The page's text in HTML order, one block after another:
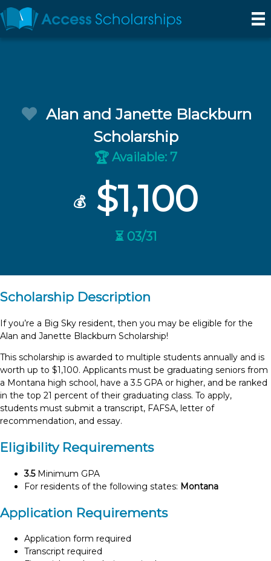
Alan and Janette Blackburn
Scholarship
🏆Available: 7
💰 $1,100
⏳ 03/31
Scholarship Description
If you’re a Big Sky resident, then you may be eligible for the
Alan and Janette Blackburn Scholarship!
This scholarship is awarded to multiple students annually and is
worth up to $1,100. Applicants must be graduating seniors from
a Montana high school, have a 3.5 GPA or higher, and be ranked
in the top 21 percent of their graduating class. To apply,
students must submit a transcript, FAFSA, letter of
recommendation, and essay.
Eligibility Requirements
3.5Minimum GPA
For residents of the following states: Montana
Application Requirements
Application form required
Transcript required